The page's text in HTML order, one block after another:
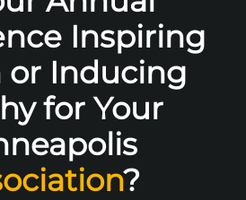
Inspiring
or Inducing
for Your
?